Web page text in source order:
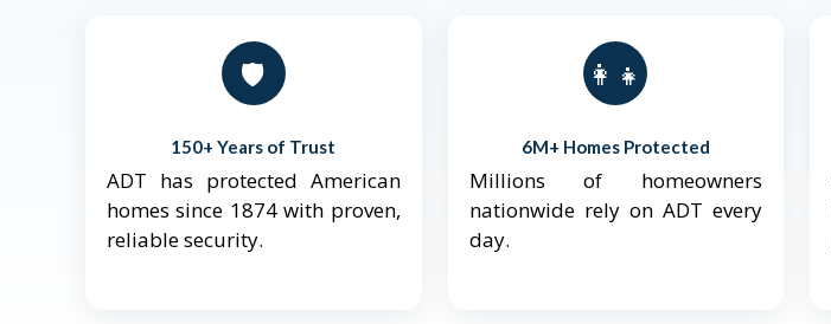
🛡️
150+ Years of Trust
ADT has protected American
homes since 1874 with proven,
reliable security.
👨‍👩‍👧‍👦
6M+ Homes Protected
Millions of homeowners
nationwide rely on ADT every
day.